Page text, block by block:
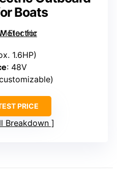
Boats
1.6HP)
: 48V
PRICE
Breakdown